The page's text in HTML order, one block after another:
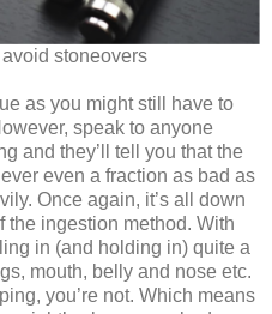
stoneovers
as you might still have to
speak to anyone
and they’ll tell you that the
even a fraction as bad as
Once again, it’s all down
the ingestion method. With
in (and holding in) quite a
mouth, belly and nose etc.
you’re not. Which means